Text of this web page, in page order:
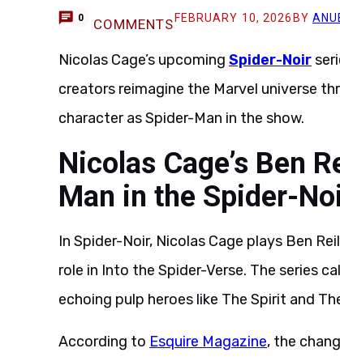
0 COMMENTS FEBRUARY 10, 2026 BY
Nicolas Cage’s upcoming Spider-Noir
creators reimagine the Marvel universe
character as Spider-Man in the show.
Nicolas Cage’s Ben
Man in the Spider-
In Spider-Noir, Nicolas Cage plays Ben
role in Into the Spider-Verse. The series
echoing pulp heroes like The Spirit and
According to Esquire Magazine, the